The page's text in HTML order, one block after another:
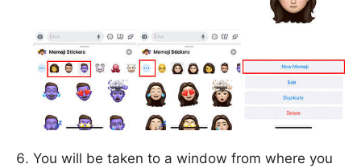
You will be taken to a window from where you